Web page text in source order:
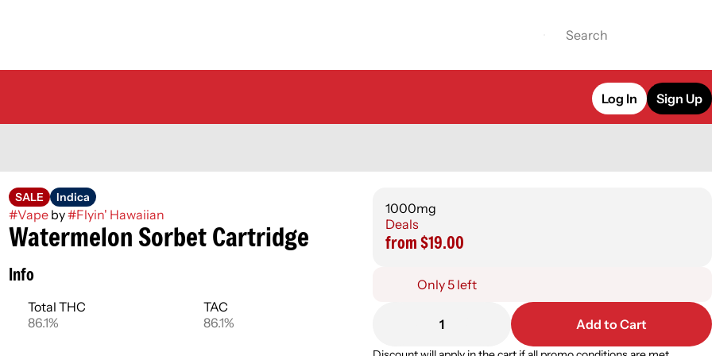
Log In Sign Up
SALE Indica
#Vapeby#Flyin' Hawaiian
Watermelon Sorbet Cartridge
Info
Total THC
86.1%
TAC
86.1%
1000mg
Deals
from $19.00
Only 5 left
1 Add to Cart